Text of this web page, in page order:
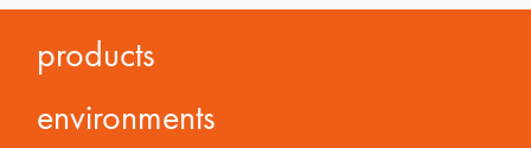
products
environments